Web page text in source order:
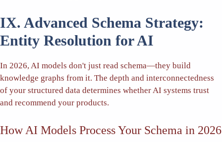
IX. Advanced Schema Strategy:
Entity Resolution for AI
In 2026, AI models don't just read schema—they build
knowledge graphs from it. The depth and interconnectedness
of your structured data determines whether AI systems trust
and recommend your products.
How AI Models Process Your Schema in 2026